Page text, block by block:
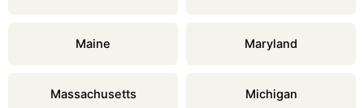
Maine Maryland
Massachusetts Michigan